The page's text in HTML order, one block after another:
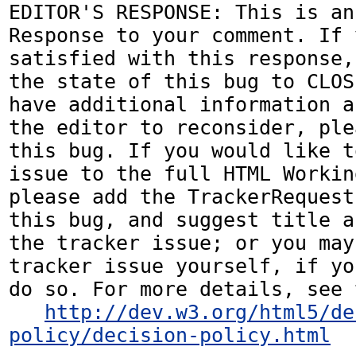
EDITOR'S RESPONSE: This is
Response to your comment. If
satisfied with this response,
the state of this bug to
have additional information
the editor to reconsider,
this bug. If you would like
issue to the full HTML
please add the
this bug, and suggest title
the tracker issue; or you
tracker issue yourself, if
do so. For more details, see
http://dev.w3.org/html5/
policy/decision-policy.html